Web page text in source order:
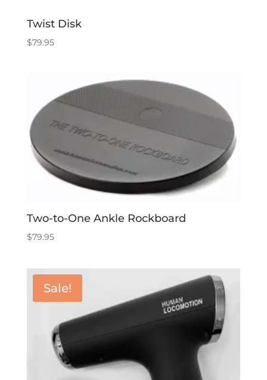
Twist Disk
$79.95
Two-to-One Ankle Rockboard
$79.95
Sale!